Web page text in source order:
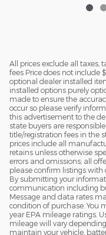
All prices exclude all taxes,
fees Price does not include
optional dealer installed
installed options purely
made to ensure the
occur so please verify
this advertisement to the
state buyers are
title/registration fees in the
prices include all
retains unless otherwise
errors and omissions; all
please confirm listings with
By submitting your
communication including
Message and data rates
condition of purchase. You
year EPA mileage ratings.
mileage will vary
maintain your vehicle,